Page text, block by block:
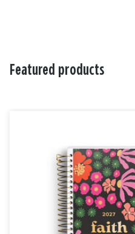
Featured products